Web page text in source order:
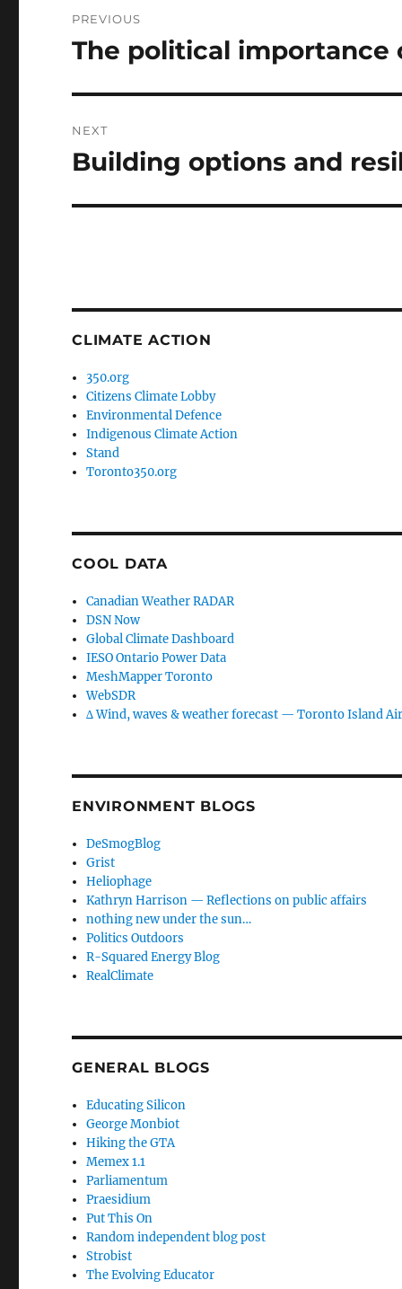
navigation
PREVIOUS
Previous
The political importance
NEXT
Next
Building options and
CLIMATE ACTION
350.org
Citizens Climate Lobby
Environmental Defence
Indigenous Climate Action
Stand
Toronto350.org
COOL DATA
Canadian Weather RADAR
DSN Now
Global Climate Dashboard
IESO Ontario Power Data
MeshMapper Toronto
WebSDR
∆ Wind, waves & weather forecast — Toronto Island
ENVIRONMENT BLOGS
DeSmogBlog
Grist
Heliophage
Kathryn Harrison — Reflections on public affairs
nothing new under the sun…
Politics Outdoors
R-Squared Energy Blog
RealClimate
GENERAL BLOGS
Educating Silicon
George Monbiot
Hiking the GTA
Memex 1.1
Parliamentum
Praesidium
Put This On
Random independent blog post
Strobist
The Evolving Educator